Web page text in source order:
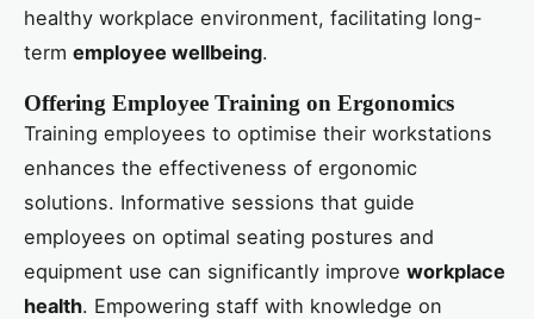
healthy workplace environment, facilitating long-
term employee wellbeing.
Offering Employee Training on Ergonomics
Training employees to optimise their workstations
enhances the effectiveness of ergonomic
solutions. Informative sessions that guide
employees on optimal seating postures and
equipment use can significantly improve workplace
health. Empowering staff with knowledge on